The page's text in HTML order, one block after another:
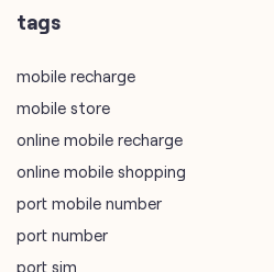
tags
mobile recharge
mobile store
online mobile recharge
online mobile shopping
port mobile number
port number
port sim